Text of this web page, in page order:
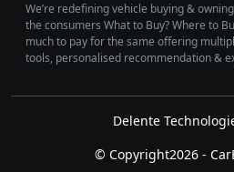
We’re redefining vehicle buying &
the consumers What to Buy? Where to
much to pay for the same offering
tools, personalised recommendation &
Delente
© Copyright2026 -